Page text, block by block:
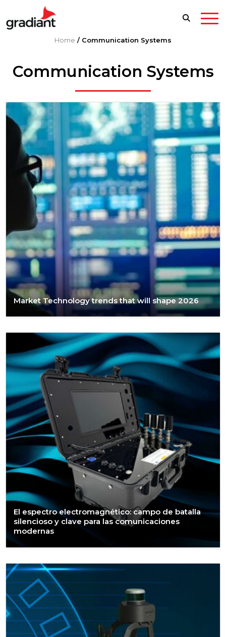
Home / Communication Systems
Communication Systems
Market Technology trends that will shape 2026
El espectro electromagnético: campo de batalla
silencioso y clave para las comunicaciones
modernas